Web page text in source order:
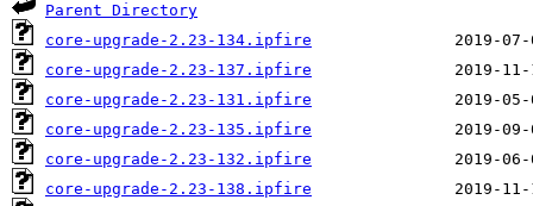
Parent Directory
core-upgrade-2.23-134.ipfire
core-upgrade-2.23-137.ipfire
core-upgrade-2.23-131.ipfire
core-upgrade-2.23-135.ipfire
core-upgrade-2.23-132.ipfire
core-upgrade-2.23-138.ipfire